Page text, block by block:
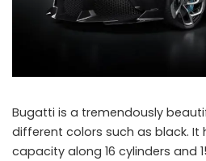
Bugatti is a tremendously
different colors such as black. It
capacity along 16 cylinders and